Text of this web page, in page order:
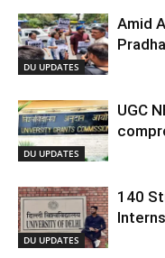
DU UPDATES
Amid
DU UPDATES
UGC
DU UPDATES
140